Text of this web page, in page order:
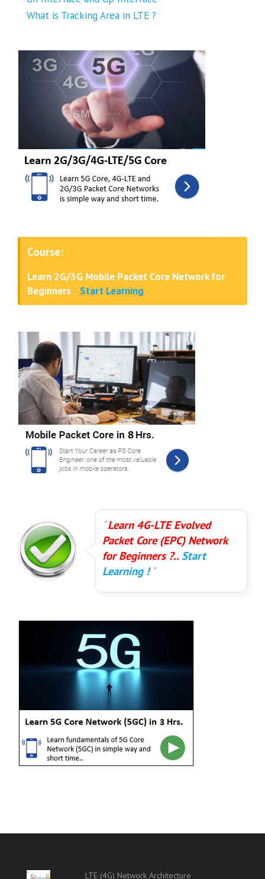
What is Tracking Area in LTE ?
Course:
Learn 2G/3G Mobile Packet Core Network for
Beginners .. Start Learning
Learn 4G-LTE Evolved
Packet Core (EPC) Network
for Beginners ?..Start
Learning !
LTE (4G) Network Architecture